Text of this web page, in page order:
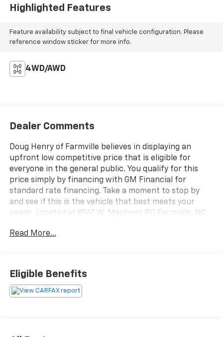
Highlighted Features
Feature availability subject to final vehicle configuration. Please
reference window sticker for more info.
4WD/AWD
Dealer Comments
Doug Henry of Farmville believes in displaying an
upfront low competitive price that is eligible for
everyone in the general public. You qualify for this
price simply by financing with GM Financial for
standard rate financing. Take a moment to stop by
and see if this is the vehicle that best meets your
needs. Located at 8567 W. Marlboro RD Farmville, NC.
demonstration and test drive.
Jet Black Mica
4D Sedan 2.5L I4 Turbocharged DOHC 16V LEV3-
Read More...
Eligible Benefits